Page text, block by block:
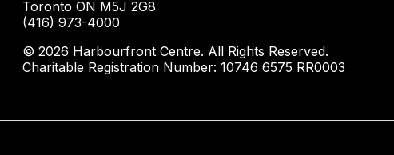
Toronto ON M5J 2G8
(416) 973-4000
© 2026 Harbourfront Centre. All Rights Reserved.
Charitable Registration Number: 10746 6575 RR0003